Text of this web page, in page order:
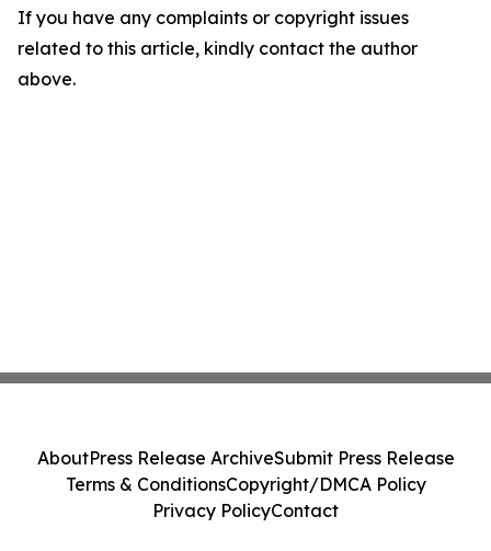
If you have any complaints or copyright issues
related to this article, kindly contact the author
above.
AboutPress Release ArchiveSubmit Press Release
Terms & ConditionsCopyright/DMCA Policy
Privacy PolicyContact